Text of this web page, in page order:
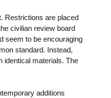
Restrictions are placed
civilian review board
seem to be encouraging
standard. Instead,
identical materials. The
additions